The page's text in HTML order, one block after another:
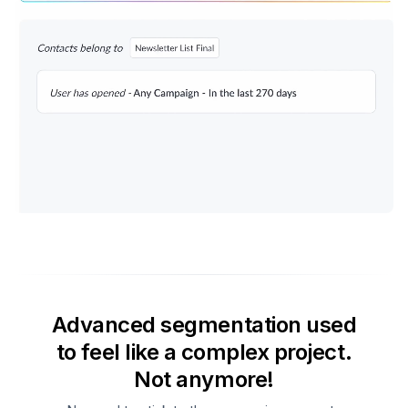
Advanced segmentation used
to feel like a complex project.
Not anymore!